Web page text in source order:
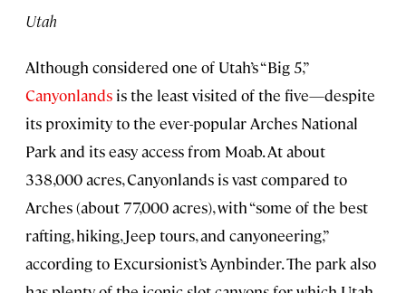
Utah
Although considered one of Utah’s “Big 5,”
Canyonlands is the least visited of the five—despite
its proximity to the ever-popular Arches National
Park and its easy access from Moab. At about
338,000 acres, Canyonlands is vast compared to
Arches (about 77,000 acres), with “some of the best
rafting, hiking, Jeep tours, and canyoneering,”
according to Excursionist’s Aynbinder. The park also